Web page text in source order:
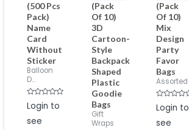
(500 Pcs
Pack)
Name
Card
Without
Sticker
Balloon
D...
Rated
0
of
Login to
see
(Pack
Of 10)
3D
Cartoon-
Style
Backpack
Shaped
Plastic
Goodie
Bags
Gift
Wraps
(Pack
Of 10)
Mix
Design
Party
Favor
Bags
Assorted
Rated
0
of
Login to
see